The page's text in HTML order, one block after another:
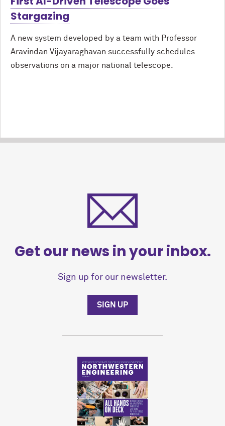
Stargazing
A new system developed by a team with Professor
Aravindan Vijayaraghavan successfully schedules
observations on a major national telescope.
Get our news in your inbox.
Sign up for our newsletter.
SIGN UP